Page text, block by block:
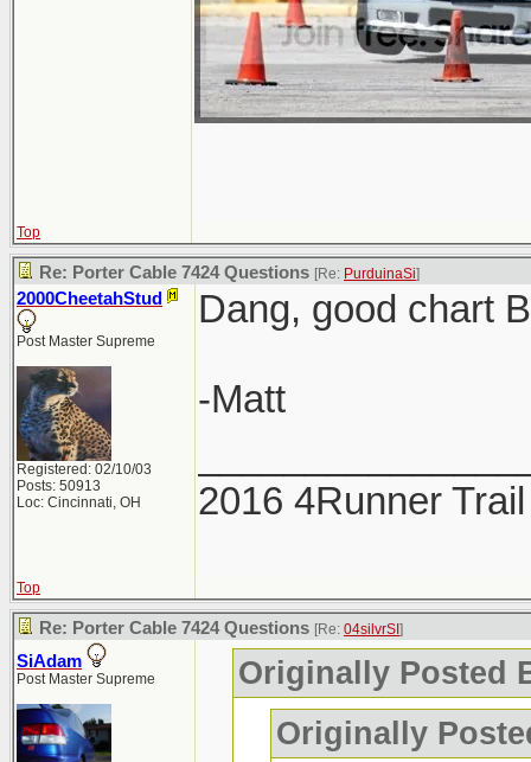
Top
Re: Porter Cable 7424 Questions [Re: PurduinaSi]
2000CheetahStud
Post Master Supreme
Registered: 02/10/03
Posts: 50913
Loc: Cincinnati, OH
Dang, good chart
-Matt
2016 4Runner
Top
Re: Porter Cable 7424 Questions [Re: 04silvrSI ]
SiAdam
Post Master Supreme
Originally Posted
Originally